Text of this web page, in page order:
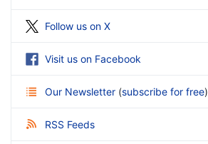
Follow us on X
Visit us on Facebook
Our Newsletter (subscribe for free)
RSS Feeds